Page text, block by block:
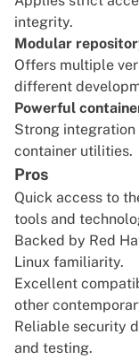
integrity.
Modular
Offers multiple
different
Powerful
Strong integration
container utilities.
Pros
Quick access to
tools and
Backed by Red
Linux familiarity.
Excellent
other
Reliable security
and testing.